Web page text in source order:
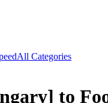
All Categories
to